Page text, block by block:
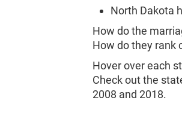
North Dakota
How do the
How do they rank
Hover over each
Check out the
2008 and 2018.